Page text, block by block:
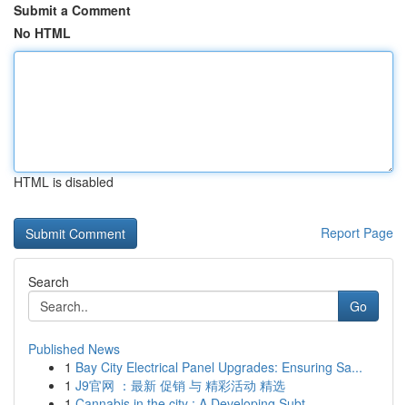
Submit a Comment
No HTML
HTML is disabled
Report Page
Search
Go
Published News
1 Bay City Electrical Panel Upgrades: Ensuring Sa...
1 J9官网 ：最新 促销 与 精彩活动 精选